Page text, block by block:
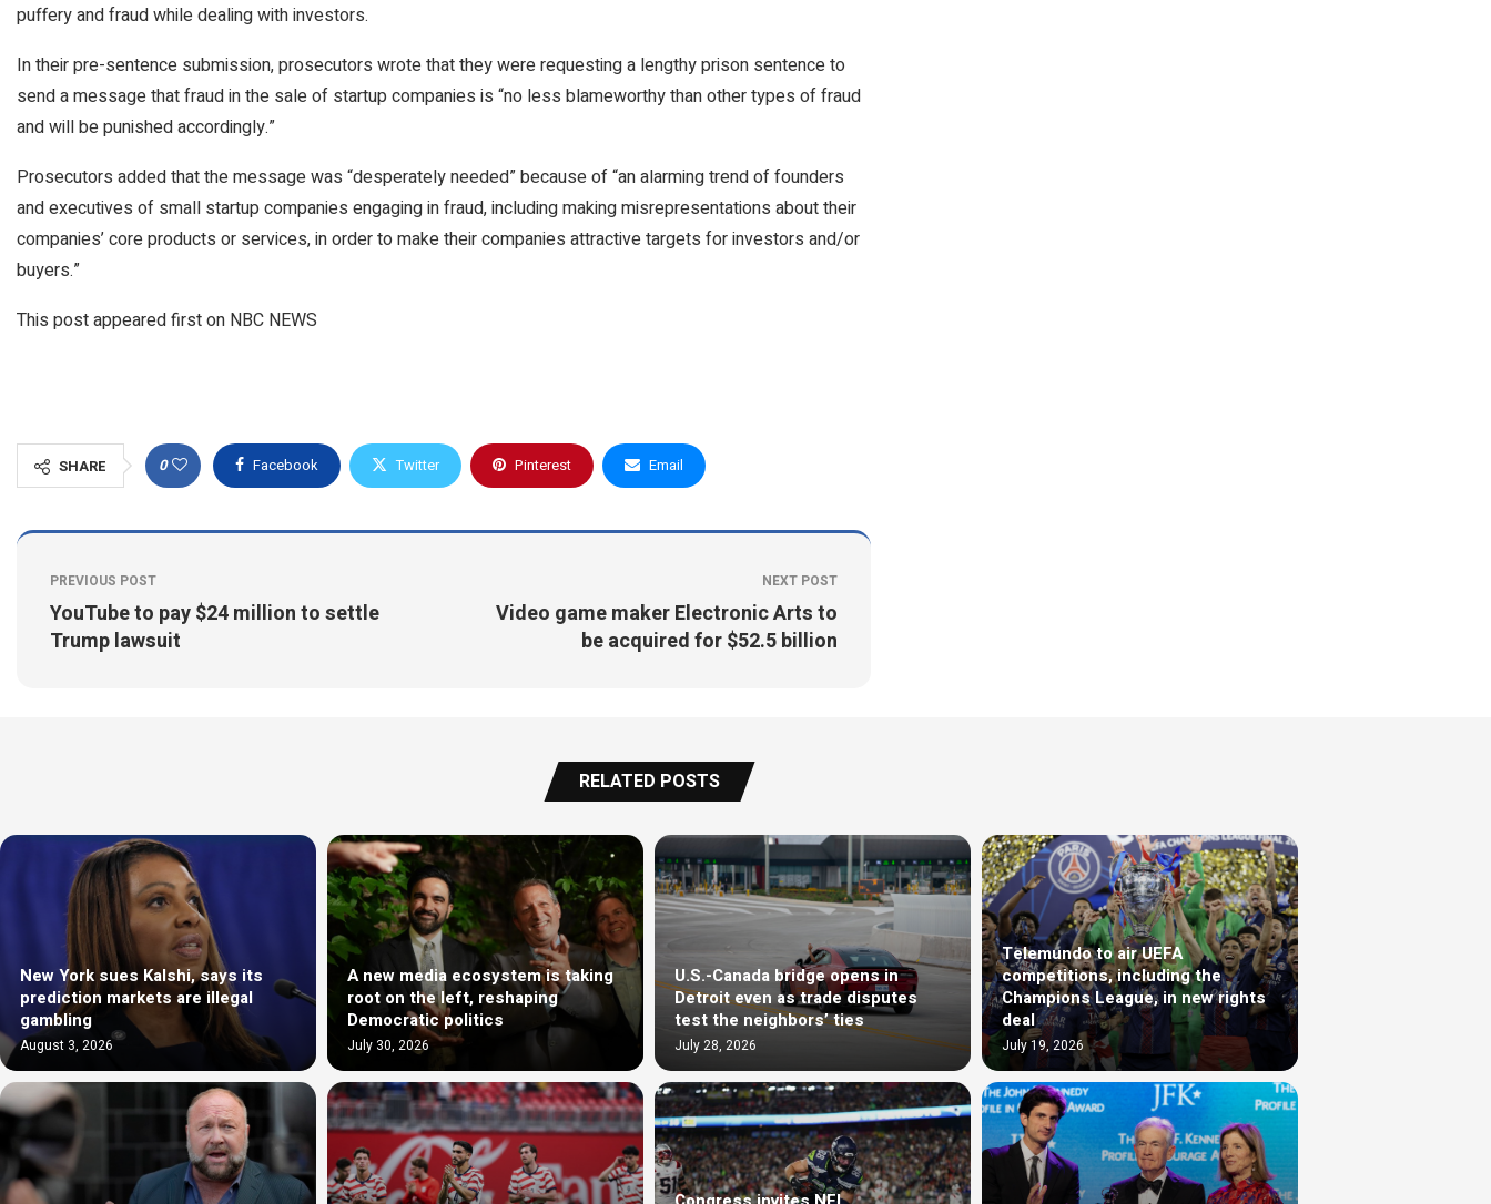
puffery and fraud while dealing with investors.
In their pre-sentence submission, prosecutors wrote that they were requesting a lengthy prison sentence to
send a message that fraud in the sale of startup companies is “no less blameworthy than other types of fraud
and will be punished accordingly.”
Prosecutors added that the message was “desperately needed” because of “an alarming trend of founders
and executives of small startup companies engaging in fraud, including making misrepresentations about their
companies’ core products or services, in order to make their companies attractive targets for investors and/or
buyers.”
This post appeared first on NBC NEWS
SHARE 0 Facebook Twitter Pinterest Email
PREVIOUS POST
YouTube to pay $24 million to settle
Trump lawsuit
NEXT POST
Video game maker Electronic Arts to
be acquired for $52.5 billion
RELATED POSTS
New York sues Kalshi, says its
prediction markets are illegal
gambling
August 3, 2026
A new media ecosystem is taking
root on the left, reshaping
Democratic politics
July 30, 2026
U.S.-Canada bridge opens in
Detroit even as trade disputes
test the neighbors’ ties
July 28, 2026
Telemundo to air UEFA
competitions, including the
Champions League, in new rights
deal
July 19, 2026